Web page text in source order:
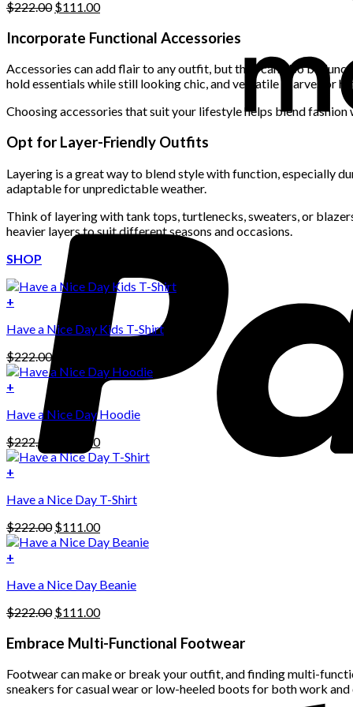
$222.00 Original
was:
$111.00Current
is:
Incorporate Functional Accessories
Accessories can add flair to any outfit, but they can also be
hold essentials while still looking chic, and versatile scarves or
Choosing accessories that suit your lifestyle helps blend
Opt for Layer-Friendly Outfits
Layering is a great way to blend style with function, especially
adaptable for unpredictable weather.
Think of layering with tank tops, turtlenecks, sweaters, or
heavier layers to suit different seasons and occasions.
SHOP
+
Have a Nice Day Kids T-Shirt
$222.00
price
$222.00.
price
is:
$111.00.
+
product
multiple
variants.
The
may
be
chosen
on
the
product
page
Have a Nice Day Hoodie
$222.00
Original
price
111.00Current
price
+
Have a Nice Day T-Shirt
$222.00 Original
price
$111.00Current
price
+
Have a Nice Day Beanie
$222.00 Original
was:
$111.00Current
is:
Embrace Multi-Functional Footwear
Footwear can make or break your outfit, and finding multi-
sneakers for casual wear or low-heeled boots for both work and